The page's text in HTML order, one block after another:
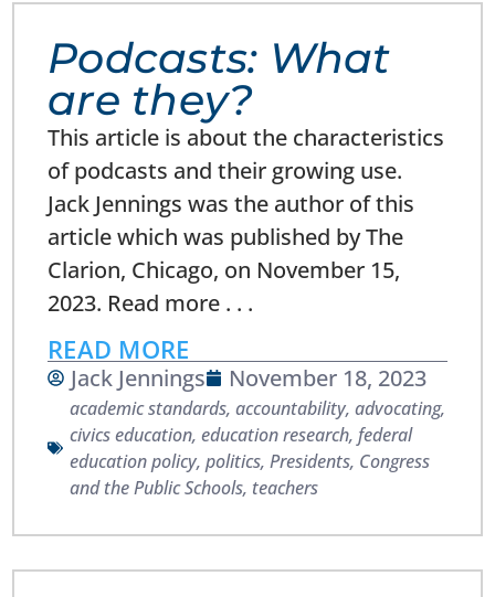
Podcasts: What
are they?
This article is about the characteristics
of podcasts and their growing use.
Jack Jennings was the author of this
article which was published by The
Clarion, Chicago, on November 15,
2023. Read more . . .
READ MORE
Jack Jennings November 18, 2023
academic standards,accountability,advocating,
civics education,education research,federal
education policy,politics,Presidents, Congress
and the Public Schools, teachers